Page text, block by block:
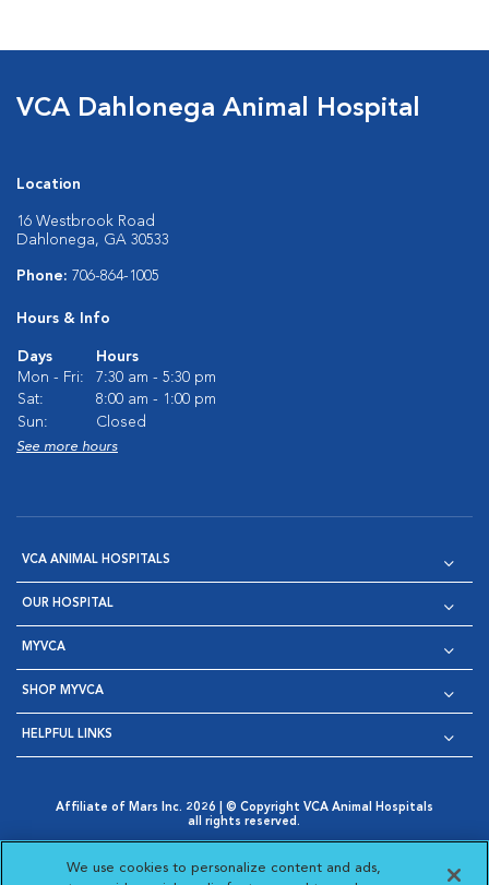
VCA Dahlonega Animal Hospital
Location
16 Westbrook Road
Dahlonega, GA 30533
Phone: 706-864-1005
Hours & Info
Days
Hours
Mon - Fri:
7:30 am - 5:30 pm
Sat:
8:00 am - 1:00 pm
Sun:
Closed
See more hours
VCA ANIMAL HOSPITALS
OUR HOSPITAL
MYVCA
SHOP MYVCA
HELPFUL LINKS
Affiliate of Mars Inc. 2026 | © Copyright VCA Animal Hospitals
all rights reserved.
Opens in New Window
AdChoices
Opens in New Window
Cookie Notice
Opens in New Window
Cookies Settings
Your Privacy Choices
We use cookies to personalize content and ads,